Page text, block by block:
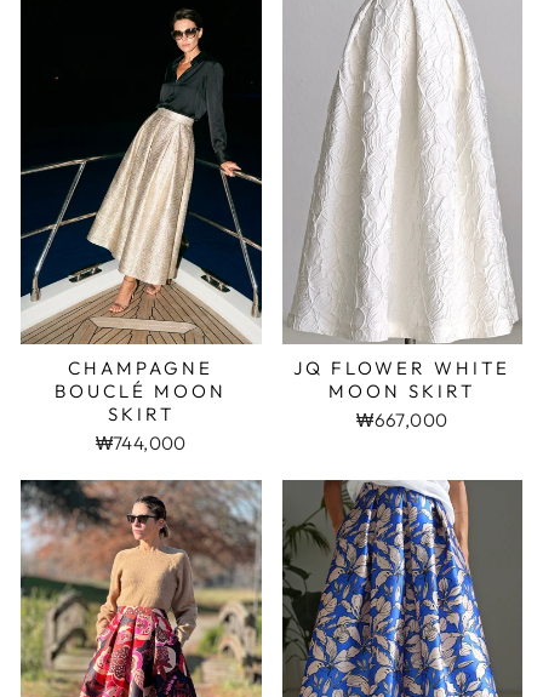
CHAMPAGNE
BOUCLÉ MOON
SKIRT
₩744,000
JQ FLOWER WHITE
MOON SKIRT
₩667,000